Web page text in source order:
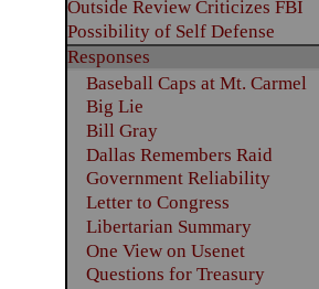
Outside Review Criticizes FBI
Possibility of Self Defense
Responses
Baseball Caps at Mt. Carmel
Big Lie
Bill Gray
Dallas Remembers Raid
Government Reliability
Letter to Congress
Libertarian Summary
One View on Usenet
Questions for Treasury